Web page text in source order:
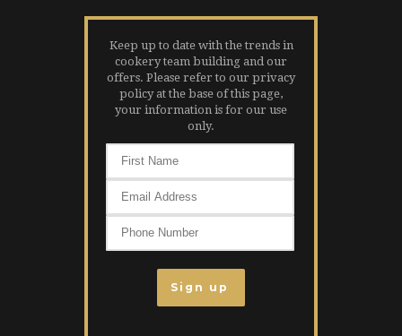
Keep up to date with the trends in
cookery team building and our
offers. Please refer to our privacy
policy at the base of this page,
your information is for our use
only.